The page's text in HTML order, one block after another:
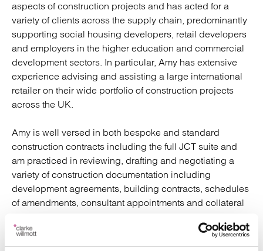
aspects of construction projects and has acted for a
variety of clients across the supply chain, predominantly
supporting social housing developers, retail developers
and employers in the higher education and commercial
development sectors. In particular, Amy has extensive
experience advising and assisting a large international
retailer on their wide portfolio of construction projects
across the UK.
Amy is well versed in both bespoke and standard
construction contracts including the full JCT suite and
am practiced in reviewing, drafting and negotiating a
variety of construction documentation including
development agreements, building contracts, schedules
of amendments, consultant appointments and collateral
Amy has undertaken both the LPC and SQE